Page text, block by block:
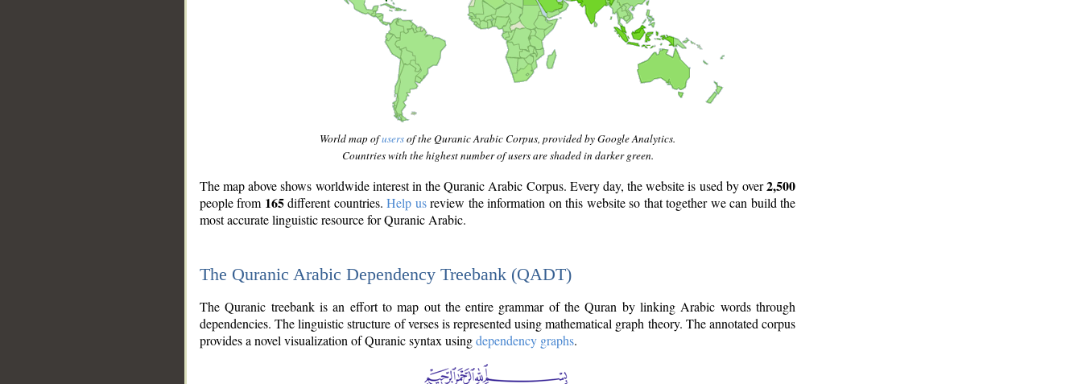
World map ofusersof the Quranic Arabic Corpus, provided by Google Analytics.
Countries with the highest number of users are shaded in darker green.
The map above shows worldwide interest in the Quranic Arabic Corpus. Every day, the website is used by over2,500
people from 165different countries.Help usreview the information on this website so that together we can build the
most accurate linguistic resource for Quranic Arabic.
The Quranic Arabic Dependency Treebank (QADT)
The Quranic treebank is an effort to map out the entire grammar of the Quran by linking Arabic words through
dependencies. The linguistic structure of verses is represented using mathematical graph theory. The annotated corpus
provides a novel visualization of Quranic syntax usingdependency graphs.